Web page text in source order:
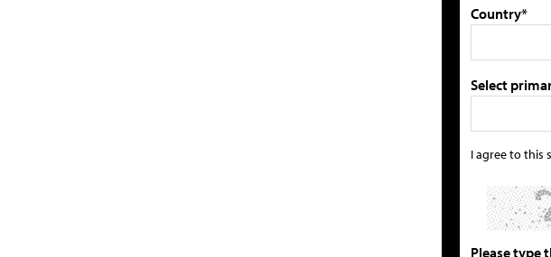
Country*
Select
I agree to this
Please type